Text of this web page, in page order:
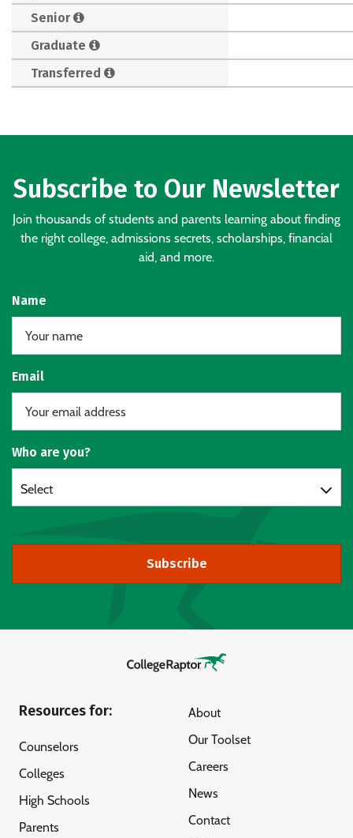
Senior
Graduate
Transferred
Subscribe to Our Newsletter
Join thousands of students and parents learning about finding
the right college, admissions secrets, scholarships, financial
aid, and more.
Name
Email
Who are you?
Select
Subscribe
Resources for:
Counselors
Colleges
High Schools
Parents
About
Our Toolset
Careers
News
Contact